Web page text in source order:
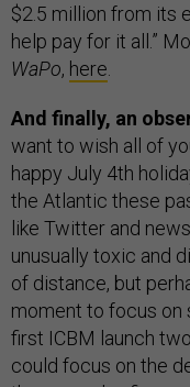
$2.5 million from its
help pay for it all.”
WaPo, here.
And finally, an
want to wish all of
happy July 4th
the Atlantic these
like Twitter and
unusually toxic and
of distance, but
moment to focus on
first ICBM launch
could focus on the